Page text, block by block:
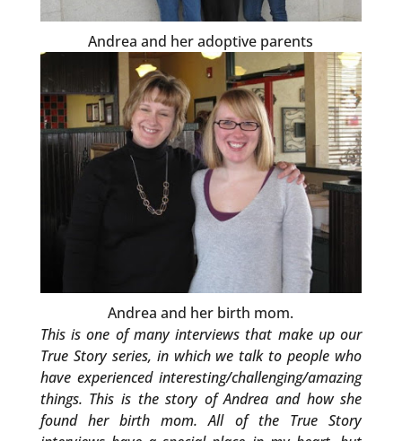
Andrea and her adoptive parents
Andrea and her birth mom.
This is one of many interviews that make up our
True Story series, in which we talk to people who
have experienced interesting/challenging/amazing
things. This is the story of Andrea and how she
found her birth mom. All of the True Story